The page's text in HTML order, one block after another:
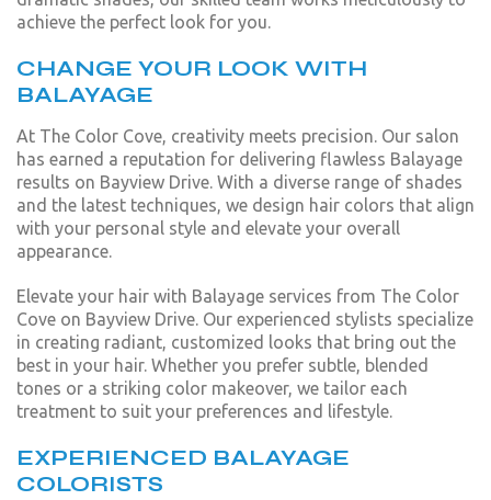
achieve the perfect look for you.
CHANGE YOUR LOOK WITH
BALAYAGE
At The Color Cove, creativity meets precision. Our salon
has earned a reputation for delivering flawless Balayage
results on Bayview Drive. With a diverse range of shades
and the latest techniques, we design hair colors that align
with your personal style and elevate your overall
appearance.
Elevate your hair with Balayage services from The Color
Cove on Bayview Drive. Our experienced stylists specialize
in creating radiant, customized looks that bring out the
best in your hair. Whether you prefer subtle, blended
tones or a striking color makeover, we tailor each
treatment to suit your preferences and lifestyle.
EXPERIENCED BALAYAGE
COLORISTS